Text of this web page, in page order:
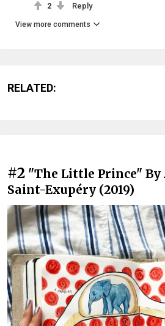
2 Reply
View more comments
RELATED:
#2 "The Little Prince" By
Saint-Exupéry (2019)